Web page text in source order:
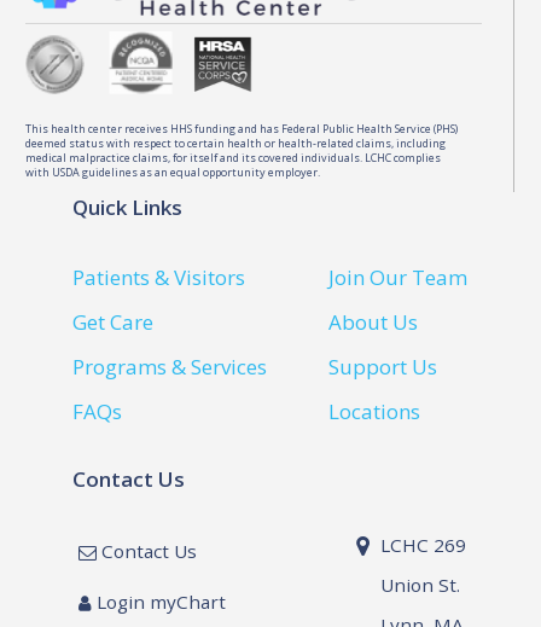
This health center receives HHS funding and has Federal Public Health Service (PHS)
deemed status with respect to certain health or health-related claims, including
medical malpractice claims, for itself and its covered individuals. LCHC complies
with USDA guidelines as an equal opportunity employer.
Quick Links
Patients & Visitors
Get Care
Programs & Services
FAQs
Join Our Team
About Us
Support Us
Locations
Contact Us
Contact Us
Login myChart
LCHC 269
Union St.